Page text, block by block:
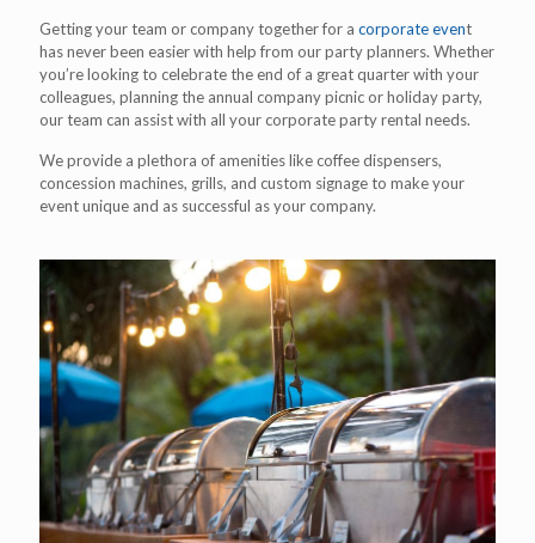
Getting your team or company together for a corporate event
has never been easier with help from our party planners. Whether
you’re looking to celebrate the end of a great quarter with your
colleagues, planning the annual company picnic or holiday party,
our team can assist with all your corporate party rental needs.
We provide a plethora of amenities like coffee dispensers,
concession machines, grills, and custom signage to make your
event unique and as successful as your company.